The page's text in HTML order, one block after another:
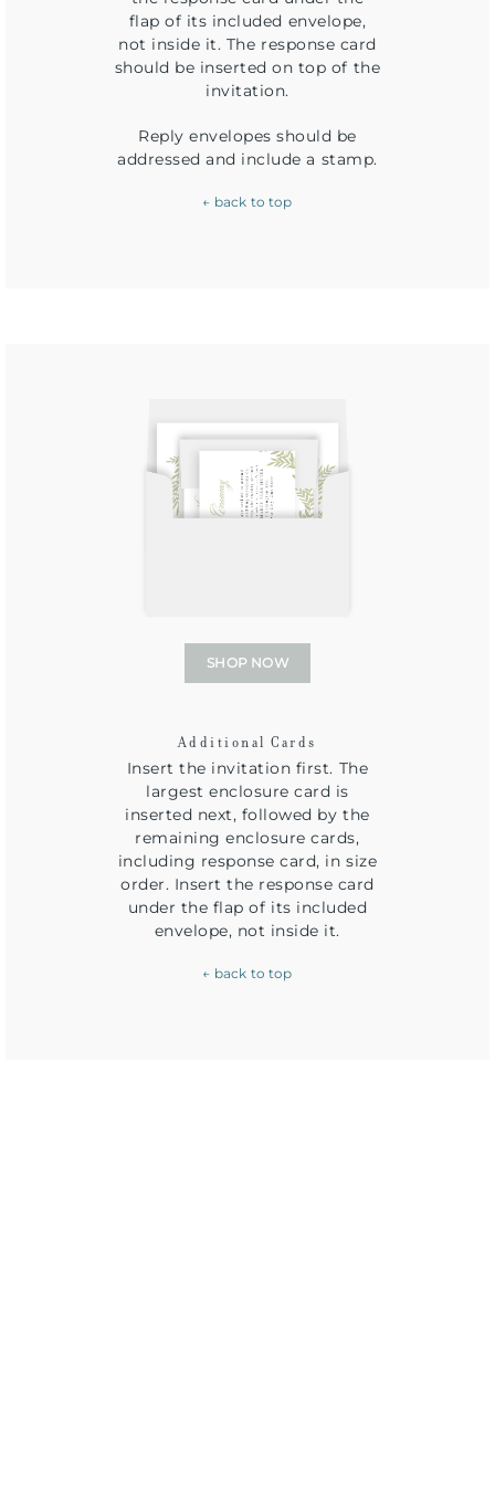
flap of its included envelope,
not inside it. The response card
should be inserted on top of the
invitation.
Reply envelopes should be
addressed and include a stamp.
← back to top
Additional Cards
Insert the invitation first. The
largest enclosure card is
inserted next, followed by the
remaining enclosure cards,
including response card, in size
order. Insert the response card
under the flap of its included
envelope, not inside it.
← back to top
SHOP NOW